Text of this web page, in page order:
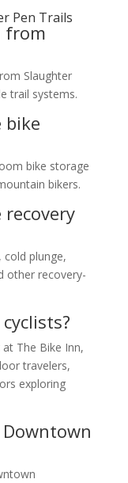
Pen Trails
from
Slaughter
trail systems.
bike
bike storage
bikers.
recovery
cold plunge,
other recovery-
The Bike Inn,
travelers,
exploring